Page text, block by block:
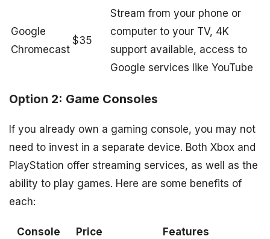
Google
Chromecast
$35
Stream from your phone or
computer to your TV, 4K
support available, access to
Google services like YouTube
Option 2: Game Consoles
If you already own a gaming console, you may not
need to invest in a separate device. Both Xbox and
PlayStation offer streaming services, as well as the
ability to play games. Here are some benefits of
each:
Console Price Features